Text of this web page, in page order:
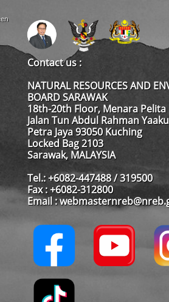
Contact us :
NATURAL RESOURCES AND
BOARD SARAWAK
18th-20th Floor, Menara Pelita
Jalan Tun Abdul Rahman
Petra Jaya 93050 Kuching
Locked Bag 2103
Sarawak, MALAYSIA
Tel.: +6082-447488 / 319500
Fax : +6082-312800
Email :